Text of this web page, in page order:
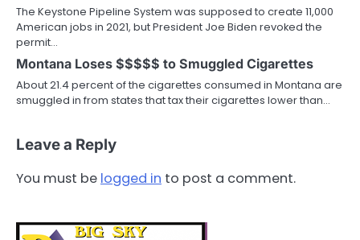
The Keystone Pipeline System was supposed to create 11,000
American jobs in 2021, but President Joe Biden revoked the
permit…
Montana Loses $$$$$ to Smuggled Cigarettes
About 21.4 percent of the cigarettes consumed in Montana are
smuggled in from states that tax their cigarettes lower than…
Leave a Reply
You must be logged in to post a comment.